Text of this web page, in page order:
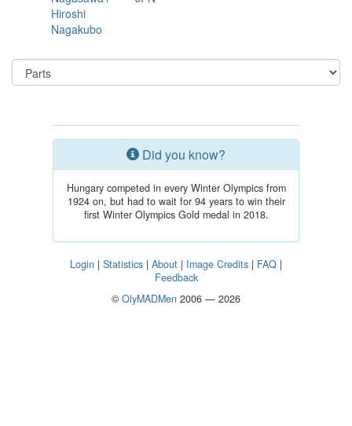
Hiroshi
Nagakubo
Did you know?
Hungary competed in every Winter Olympics from
1924 on, but had to wait for 94 years to win their
first Winter Olympics Gold medal in 2018.
Login | Statistics | About | Image Credits | FAQ |
Feedback
© OlyMADMen 2006 — 2026